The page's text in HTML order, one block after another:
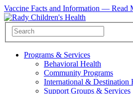
Vaccine Facts and Information — Read
Programs & Services
Behavioral Health
Community Programs
International & Destination
Support Groups & Services